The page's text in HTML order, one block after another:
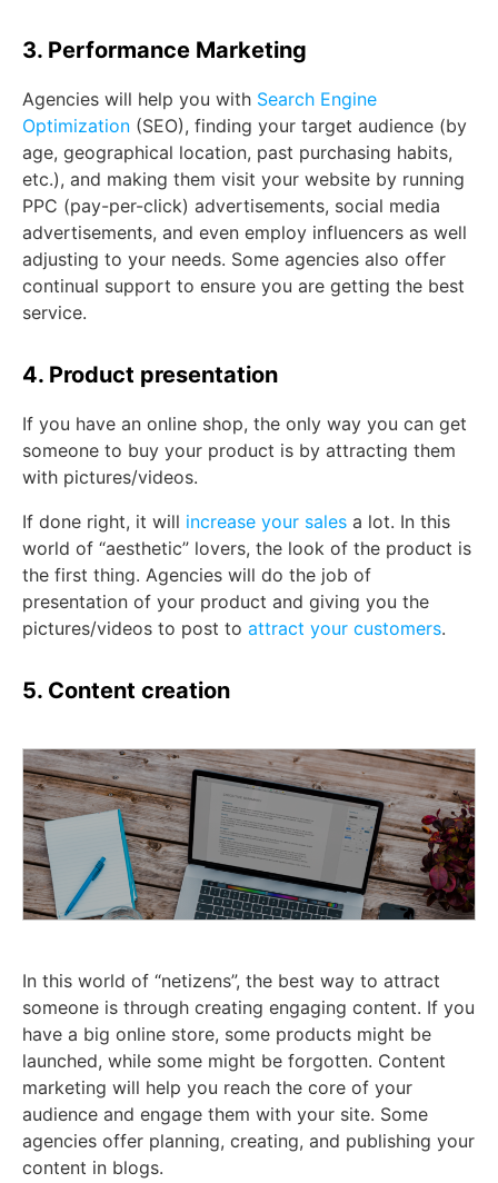
3. Performance Marketing
Agencies will help you with Search Engine
Optimization (SEO), finding your target audience (by
age, geographical location, past purchasing habits,
etc.), and making them visit your website by running
PPC (pay-per-click) advertisements, social media
advertisements, and even employ influencers as well
adjusting to your needs. Some agencies also offer
continual support to ensure you are getting the best
service.
4. Product presentation
If you have an online shop, the only way you can get
someone to buy your product is by attracting them
with pictures/videos.
If done right, it will increase your sales a lot. In this
world of “aesthetic” lovers, the look of the product is
the first thing. Agencies will do the job of
presentation of your product and giving you the
pictures/videos to post to attract your customers.
5. Content creation
In this world of “netizens”, the best way to attract
someone is through creating engaging content. If you
have a big online store, some products might be
launched, while some might be forgotten. Content
marketing will help you reach the core of your
audience and engage them with your site. Some
agencies offer planning, creating, and publishing your
content in blogs.